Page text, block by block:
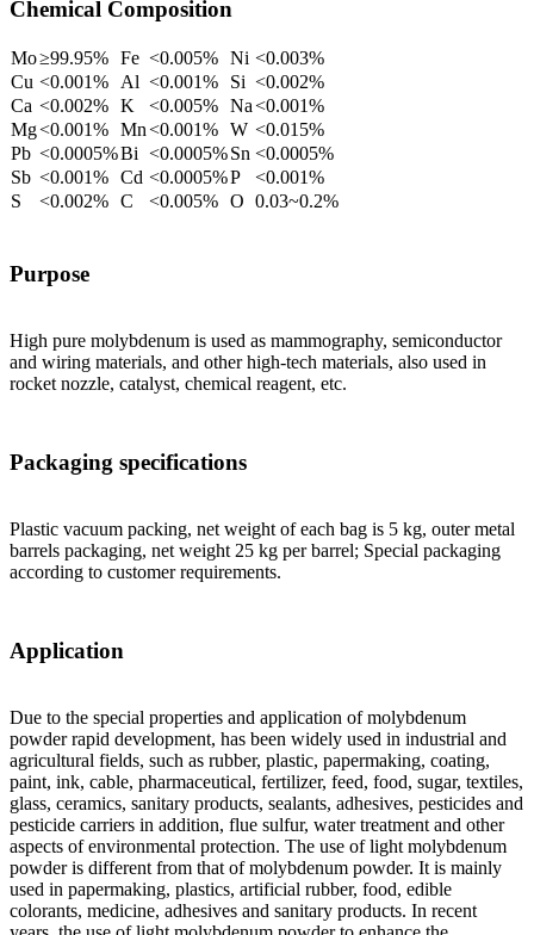
Chemical Composition
Mo≥99.95% Fe <0.005% Ni <0.003%
Cu <0.001% Al <0.001% Si <0.002%
Ca <0.002% K <0.005% Na<0.001%
Mg<0.001% Mn<0.001% W <0.015%
Pb <0.0005%Bi <0.0005%Sn <0.0005%
Sb <0.001% Cd <0.0005%P
<0.001%
S
<0.002% C <0.005% O 0.03~0.2%
Purpose
High pure molybdenum is used as mammography, semiconductor
and wiring materials, and other high-tech materials, also used in
rocket nozzle, catalyst, chemical reagent, etc.
Packaging specifications
Plastic vacuum packing, net weight of each bag is 5 kg, outer metal
barrels packaging, net weight 25 kg per barrel; Special packaging
according to customer requirements.
Application
Due to the special properties and application of molybdenum
powder rapid development, has been widely used in industrial and
agricultural fields, such as rubber, plastic, papermaking, coating,
paint, ink, cable, pharmaceutical, fertilizer, feed, food, sugar, textiles,
glass, ceramics, sanitary products, sealants, adhesives, pesticides and
pesticide carriers in addition, flue sulfur, water treatment and other
aspects of environmental protection. The use of light molybdenum
powder is different from that of molybdenum powder. It is mainly
used in papermaking, plastics, artificial rubber, food, edible
colorants, medicine, adhesives and sanitary products. In recent